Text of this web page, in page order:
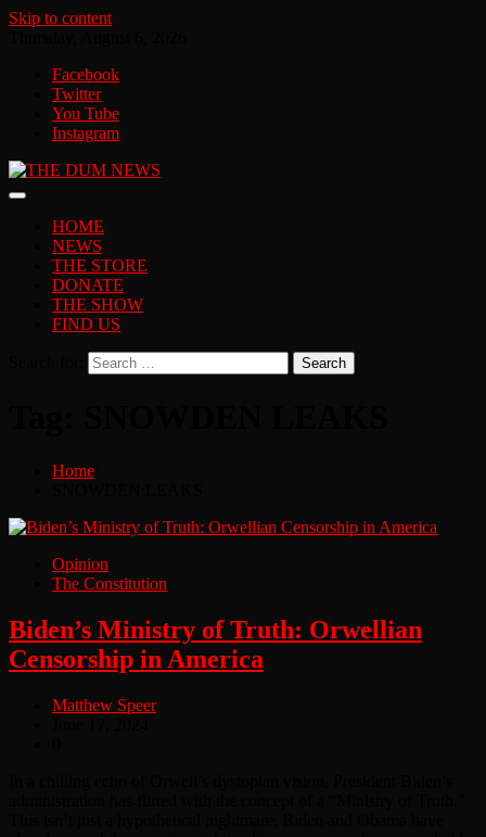
Skip to content
Facebook
Twitter
You Tube
Instagram
HOME
NEWS
THE STORE
DONATE
THE SHOW
FIND US
Home
Opinion
The Constitution
Biden’s Ministry of Truth: Orwellian
Censorship in America
Matthew Speer